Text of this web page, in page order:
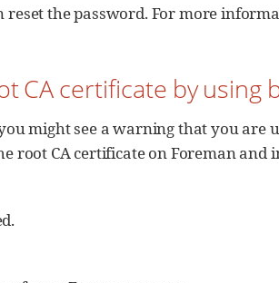
the password. For more
CA certificate by using
might see a warning that you are
root CA certificate on Foreman